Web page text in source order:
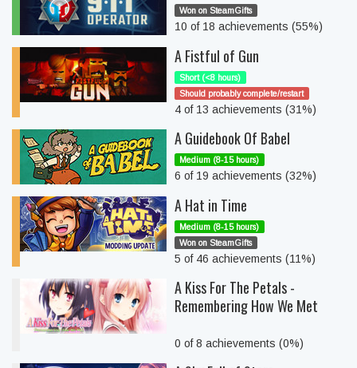
Won on SteamGifts
10 of 18 achievements (55%)
A Fistful of Gun
Short (<8 hours)
Should probably complete/restart
4 of 13 achievements (31%)
A Guidebook Of Babel
Medium (8-15 hours)
6 of 19 achievements (32%)
A Hat in Time
Medium (8-15 hours)
Won on SteamGifts
5 of 46 achievements (11%)
A Kiss For The Petals -
Remembering How We Met
0 of 8 achievements (0%)